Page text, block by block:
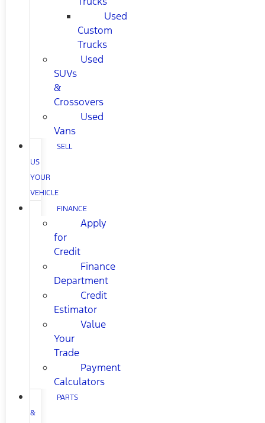
Used
Custom
Trucks
Used
SUVs
&
Crossovers
Used
Vans
SELL
US
YOUR
VEHICLE
FINANCE
Apply
for
Credit
Finance
Department
Credit
Estimator
Value
Your
Trade
Payment
Calculators
PARTS
&